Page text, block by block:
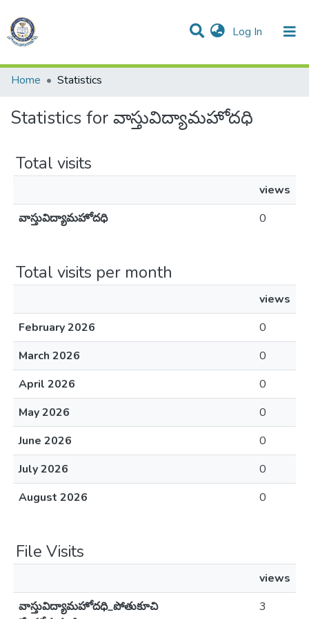
Log In (current)
Resources
All of DSpace
Home
Statistics
Statistics for వాస్తువిద్యామహోదధి
Total visits
views
వాస్తువిద్యామహోదధి
0
Total visits per month
views
February 2026
0
March 2026
0
April 2026
0
May 2026
0
June 2026
0
July 2026
0
August 2026
0
File Visits
views
వాస్తువిద్యామహోదధి_పోతుకూచి
3